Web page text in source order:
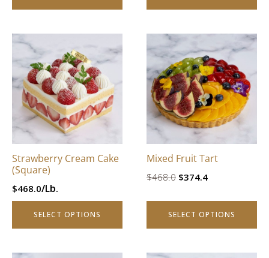
Strawberry Cream Cake
(Square)
$468.0/Lb.
SELECT OPTIONS
This
product
has
multiple
variants.
The
options
chosen
on
the
Mixed Fruit Tart
$468.0 Original
$374.4Current
SELECT OPTIONS
product
has
multiple
variants.
The
options
may
chosen
on